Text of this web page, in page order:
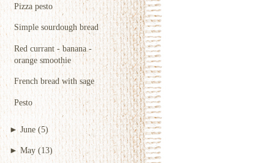
Pizza pesto
Simple sourdough bread
Red currant - banana -
orange smoothie
French bread with sage
Pesto
► June (5)
►May (13)